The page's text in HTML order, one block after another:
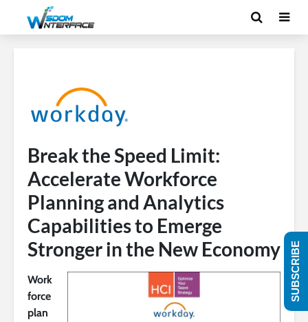
Break the Speed Limit:
Accelerate Workforce
Planning and Analytics
Capabilities to Emerge
Stronger in the New Economy
Work
force
plan
SUBSCRIBE